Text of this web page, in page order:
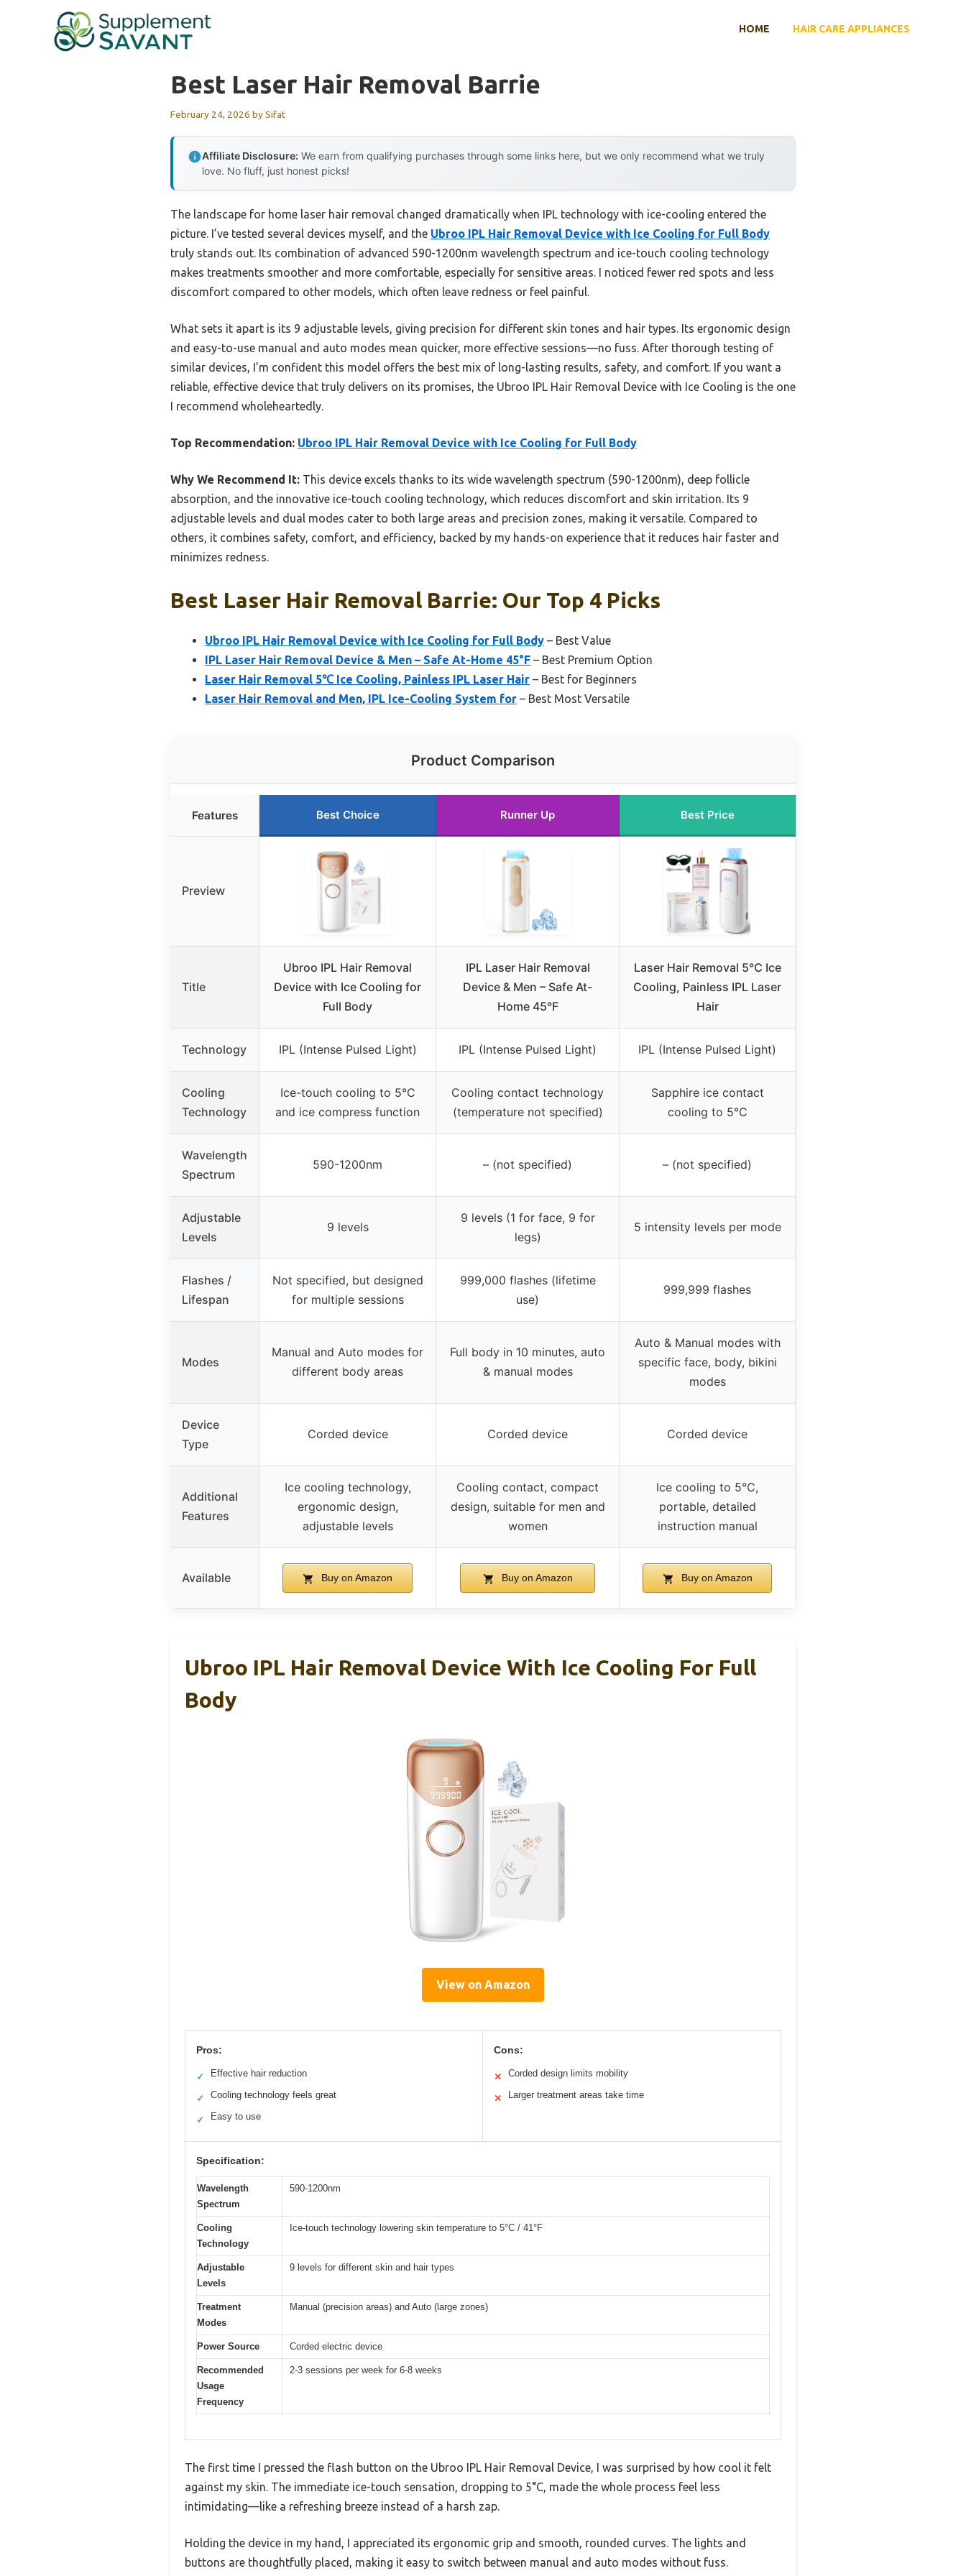
HOME HAIR CARE APPLIANCES
Best Laser Hair Removal Barrie
February 24, 2026 bySifat
Affiliate Disclosure: We earn from qualifying purchases through some links here, but we only recommend what we truly
love. No fluff, just honest picks!
The landscape for home laser hair removal changed dramatically when IPL technology with ice-cooling entered the
picture. I’ve tested several devices myself, and the Ubroo IPL Hair Removal Device with Ice Cooling for Full Body
truly stands out. Its combination of advanced 590-1200nm wavelength spectrum and ice-touch cooling technology
makes treatments smoother and more comfortable, especially for sensitive areas. I noticed fewer red spots and less
discomfort compared to other models, which often leave redness or feel painful.
What sets it apart is its 9 adjustable levels, giving precision for different skin tones and hair types. Its ergonomic design
and easy-to-use manual and auto modes mean quicker, more effective sessions—no fuss. After thorough testing of
similar devices, I’m confident this model offers the best mix of long-lasting results, safety, and comfort. If you want a
reliable, effective device that truly delivers on its promises, the Ubroo IPL Hair Removal Device with Ice Cooling is the one
I recommend wholeheartedly.
Top Recommendation: Ubroo IPL Hair Removal Device with Ice Cooling for Full Body
Why We Recommend It: This device excels thanks to its wide wavelength spectrum (590-1200nm), deep follicle
absorption, and the innovative ice-touch cooling technology, which reduces discomfort and skin irritation. Its 9
adjustable levels and dual modes cater to both large areas and precision zones, making it versatile. Compared to
others, it combines safety, comfort, and efficiency, backed by my hands-on experience that it reduces hair faster and
minimizes redness.
Best Laser Hair Removal Barrie: Our Top 4 Picks
Ubroo IPL Hair Removal Device with Ice Cooling for Full Body – Best Value
IPL Laser Hair Removal Device & Men – Safe At-Home 45°F – Best Premium Option
Laser Hair Removal 5℃ Ice Cooling, Painless IPL Laser Hair – Best for Beginners
Laser Hair Removal and Men, IPL Ice-Cooling System for – Best Most Versatile
Product Comparison
Features Best Choice Runner Up Best Price
Preview
Title
Ubroo IPL Hair Removal
Device with Ice Cooling for
Full Body
IPL Laser Hair Removal
Device & Men – Safe At-
Home 45°F
Laser Hair Removal 5℃ Ice
Cooling, Painless IPL Laser
Hair
Technology IPL (Intense Pulsed Light) IPL (Intense Pulsed Light) IPL (Intense Pulsed Light)
Cooling
Technology
Ice-touch cooling to 5°C
and ice compress function
Cooling contact technology
(temperature not specified)
Sapphire ice contact
cooling to 5°C
Wavelength
Spectrum
590-1200nm – (not specified) – (not specified)
Adjustable
Levels
9 levels
9 levels (1 for face, 9 for
legs)
5 intensity levels per mode
Flashes /
Lifespan
Not specified, but designed
for multiple sessions
999,000 flashes (lifetime
use)
999,999 flashes
Modes
Manual and Auto modes for
different body areas
Full body in 10 minutes, auto
& manual modes
Auto & Manual modes with
specific face, body, bikini
modes
Device
Type
Corded device Corded device Corded device
Additional
Features
Ice cooling technology,
ergonomic design,
adjustable levels
Cooling contact, compact
design, suitable for men and
women
Ice cooling to 5°C,
portable, detailed
instruction manual
Available Buy on Amazon Buy on Amazon Buy on Amazon
Ubroo IPL Hair Removal Device With Ice Cooling For Full
Body
View on Amazon
Pros:
✓ Effective hair reduction
✓ Cooling technology feels great
✓ Easy to use
Cons:
✕ Corded design limits mobility
✕ Larger treatment areas take time
Specification:
Wavelength
Spectrum
590-1200nm
Cooling
Technology
Ice-touch technology lowering skin temperature to 5°C / 41°F
Adjustable
Levels
9 levels for different skin and hair types
Treatment
Modes
Manual (precision areas) and Auto (large zones)
Power Source Corded electric device
Recommended
Usage
Frequency
2-3 sessions per week for 6-8 weeks
The first time I pressed the flash button on the Ubroo IPL Hair Removal Device, I was surprised by how cool it felt
against my skin. The immediate ice-touch sensation, dropping to 5°C, made the whole process feel less
intimidating—like a refreshing breeze instead of a harsh zap.
Holding the device in my hand, I appreciated its ergonomic grip and smooth, rounded curves. The lights and
buttons are thoughtfully placed, making it easy to switch between manual and auto modes without fuss.